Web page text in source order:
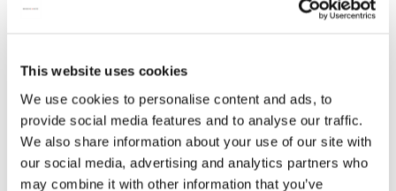
This website uses cookies
We use cookies to personalise content and ads, to
provide social media features and to analyse our traffic.
We also share information about your use of our site with
our social media, advertising and analytics partners who
may combine it with other information that you’ve
Ton sur ton, Judith Stam
Sold out
Collection Rijksmuseum
Amsterdam
€ 9,99
Sold out